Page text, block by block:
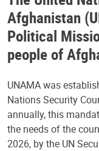
Afghanistan
Political
people of
UNAMA was
Nations Security
annually, this
the needs of the
2026, by the UN